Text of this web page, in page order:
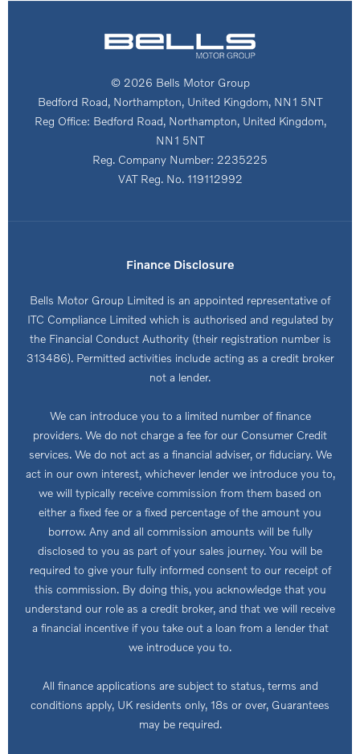
© 2026 Bells Motor Group
Bedford Road, Northampton, United Kingdom, NN1 5NT
Reg Office: Bedford Road, Northampton, United Kingdom,
NN1 5NT
Reg. Company Number: 2235225
VAT Reg. No.119112992
Finance Disclosure
Bells Motor Group Limited is an appointed representative of
ITC Compliance Limited which is authorised and regulated by
the Financial Conduct Authority (their registration number is
313486). Permitted activities include acting as a credit broker
not a lender.
We can introduce you to a limited number of finance
providers. We do not charge a fee for our Consumer Credit
services. We do not act as a financial adviser, or fiduciary. We
act in our own interest, whichever lender we introduce you to,
we will typically receive commission from them based on
either a fixed fee or a fixed percentage of the amount you
borrow. Any and all commission amounts will be fully
disclosed to you as part of your sales journey. You will be
required to give your fully informed consent to our receipt of
this commission. By doing this, you acknowledge that you
understand our role as a credit broker, and that we will receive
a financial incentive if you take out a loan from a lender that
we introduce you to.
All finance applications are subject to status, terms and
conditions apply, UK residents only, 18s or over, Guarantees
may be required.